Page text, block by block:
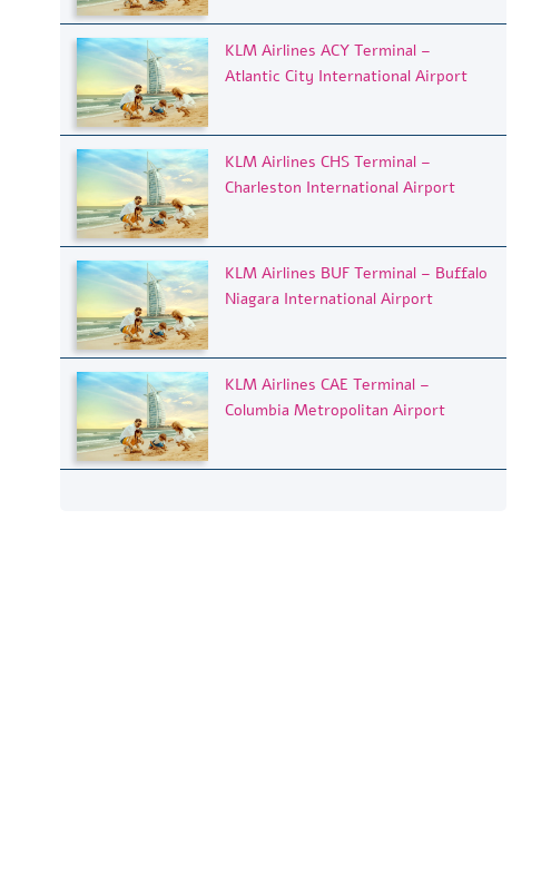
KLM Airlines ACY Terminal –
Atlantic City International Airport
KLM Airlines CHS Terminal –
Charleston International Airport
KLM Airlines BUF Terminal – Buffalo
Niagara International Airport
KLM Airlines CAE Terminal –
Columbia Metropolitan Airport